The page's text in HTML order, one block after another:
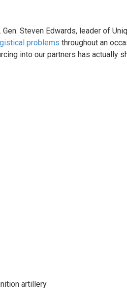
Steven Edwards, leader of
problems throughout an
into our partners has actually